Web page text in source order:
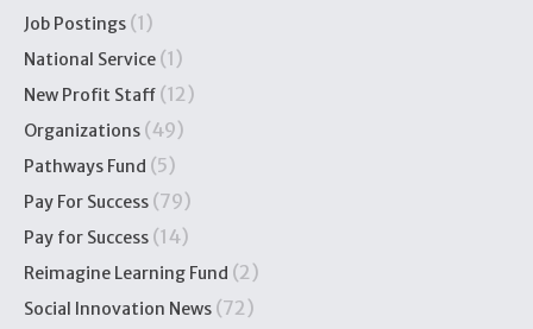
Job Postings (1)
National Service (1)
New Profit Staff (12)
Organizations (49)
Pathways Fund (5)
Pay For Success (79)
Pay for Success (14)
Reimagine Learning Fund (2)
Social Innovation News (72)